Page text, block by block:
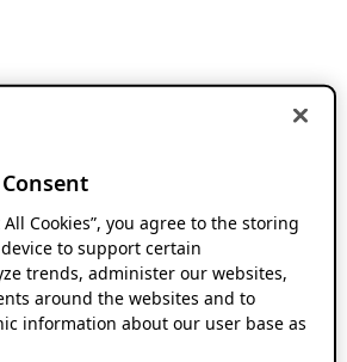
All Cookies”, you agree to the storing
to support certain
trends, administer our websites,
around the websites and to
information about our user base as